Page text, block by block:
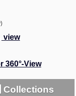
view
360°-View
Collections